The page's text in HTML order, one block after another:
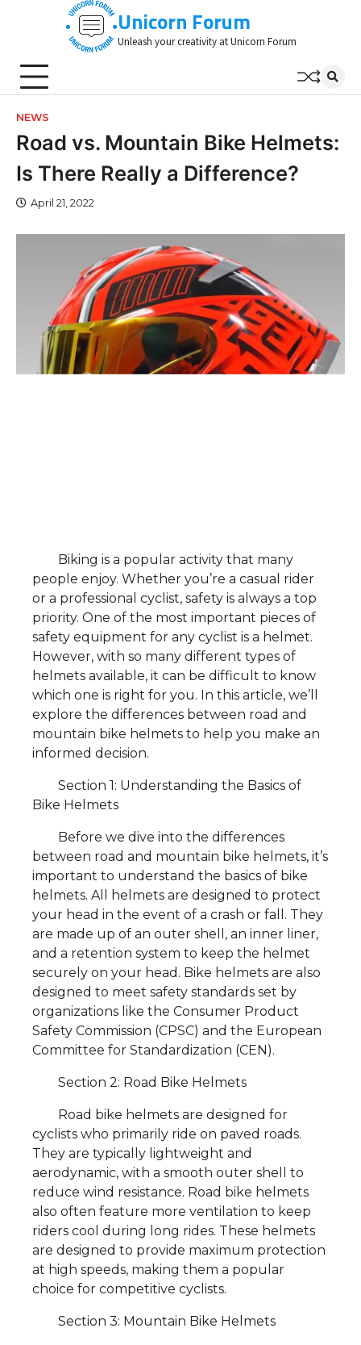
Unicorn Forum
Unleash your creativity at Unicorn Forum
NEWS
Road vs. Mountain Bike Helmets:
Is There Really a Difference?
April 21, 2022
Biking is a popular activity that many
people enjoy. Whether you’re a casual rider
or a professional cyclist, safety is always a top
priority. One of the most important pieces of
safety equipment for any cyclist is a helmet.
However, with so many different types of
helmets available, it can be difficult to know
which one is right for you. In this article, we’ll
explore the differences between road and
mountain bike helmets to help you make an
informed decision.
Section 1: Understanding the Basics of
Bike Helmets
Before we dive into the differences
between road and mountain bike helmets, it’s
important to understand the basics of bike
helmets. All helmets are designed to protect
your head in the event of a crash or fall. They
are made up of an outer shell, an inner liner,
and a retention system to keep the helmet
securely on your head. Bike helmets are also
designed to meet safety standards set by
organizations like the Consumer Product
Safety Commission (CPSC) and the European
Committee for Standardization (CEN).
Section 2: Road Bike Helmets
Road bike helmets are designed for
cyclists who primarily ride on paved roads.
They are typically lightweight and
aerodynamic, with a smooth outer shell to
reduce wind resistance. Road bike helmets
also often feature more ventilation to keep
riders cool during long rides. These helmets
are designed to provide maximum protection
at high speeds, making them a popular
choice for competitive cyclists.
Section 3: Mountain Bike Helmets